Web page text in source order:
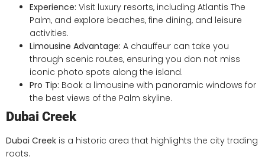
Experience: Visit luxury resorts, including Atlantis The
Palm, and explore beaches, fine dining, and leisure
activities.
Limousine Advantage: A chauffeur can take you
through scenic routes, ensuring you don not miss
iconic photo spots along the island.
Pro Tip: Book a limousine with panoramic windows for
the best views of the Palm skyline.
Dubai Creek
Dubai Creek is a historic area that highlights the city trading
roots.